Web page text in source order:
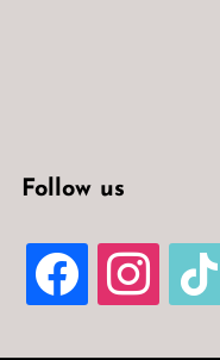
Follow us
FACEBOOKINSTAGRAM